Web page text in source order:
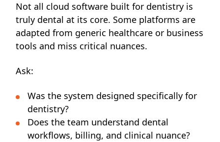
Not all cloud software built for dentistry is
truly dental at its core. Some platforms are
adapted from generic healthcare or business
tools and miss critical nuances.
Ask:
Was the system designed specifically for
dentistry?
Does the team understand dental
workflows, billing, and clinical nuance?